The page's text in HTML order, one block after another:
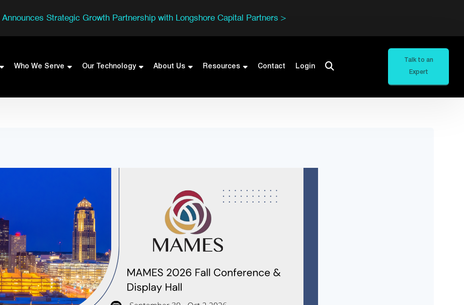
Announces Strategic Growth Partnership with Longshore Capital Partners >
Who We Serve Our Technology About Us Resources Contact Login
Talk to an
Expert